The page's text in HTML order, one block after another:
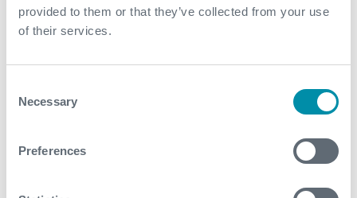
provided to them or that they’ve collected from your use
of their services.
Selection
Necessary
Preferences
For us, the catalyst was SPE but the willingness to
collaborate is truly what allowed this to happen.
Donald is presenting at Expro’s SPE Offshore Europe
times are available on our presentation flyer, or simply